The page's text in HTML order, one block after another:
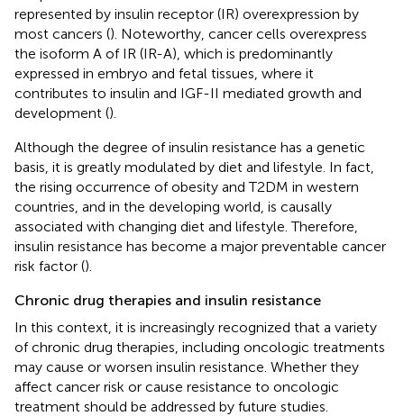
represented by insulin receptor (IR) overexpression by
most cancers (). Noteworthy, cancer cells overexpress
the isoform A of IR (IR-A), which is predominantly
expressed in embryo and fetal tissues, where it
contributes to insulin and IGF-II mediated growth and
development ().
Although the degree of insulin resistance has a genetic
basis, it is greatly modulated by diet and lifestyle. In fact,
the rising occurrence of obesity and T2DM in western
countries, and in the developing world, is causally
associated with changing diet and lifestyle. Therefore,
insulin resistance has become a major preventable cancer
risk factor ().
Chronic drug therapies and insulin resistance
In this context, it is increasingly recognized that a variety
of chronic drug therapies, including oncologic treatments
may cause or worsen insulin resistance. Whether they
affect cancer risk or cause resistance to oncologic
treatment should be addressed by future studies.